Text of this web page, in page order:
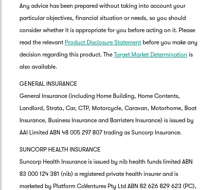
Any advice has been prepared without taking into account your
particular objectives, financial situation or needs, so you should
consider whether it is appropriate for you before acting on it. Please
read the relevant Product Disclosure Statement before you make any
decision regarding this product. The Target Market Determination is
also available.
GENERAL INSURANCE
General Insurance (including Home Building, Home Contents,
Landlord, Strata, Car, CTP, Motorcycle, Caravan, Motorhome, Boat
Insurance, Business Insurance and Barristers Insurance) is issued by
AAI Limited ABN 48 005 297 807 trading as Suncorp Insurance.
SUNCORP HEALTH INSURANCE
Suncorp Health Insurance is issued by nib health funds limited ABN
83 000 124 381 (nib) a registered private health insurer and is
marketed by Platform CoVentures Pty Ltd ABN 82 626 829 623 (PC),